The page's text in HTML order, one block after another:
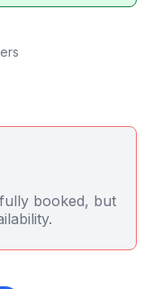
booked, but